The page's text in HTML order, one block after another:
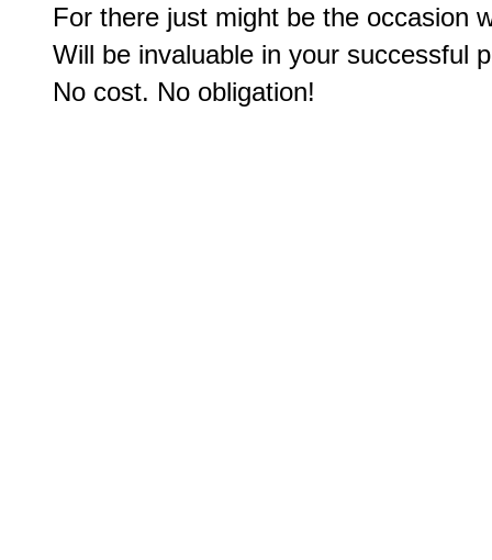
For there just might be the occasion
Will be invaluable in your successful